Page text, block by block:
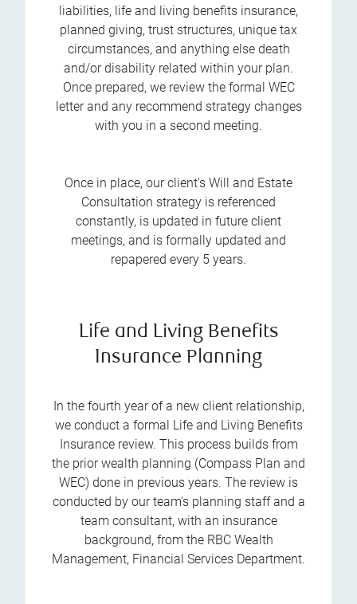
liabilities, life and living benefits insurance,
planned giving, trust structures, unique tax
circumstances, and anything else death
and/or disability related within your plan.
Once prepared, we review the formal WEC
letter and any recommend strategy changes
with you in a second meeting.
Once in place, our client's Will and Estate
Consultation strategy is referenced
constantly, is updated in future client
meetings, and is formally updated and
repapered every 5 years.
Life and Living Benefits
Insurance Planning
In the fourth year of a new client relationship,
we conduct a formal Life and Living Benefits
Insurance review. This process builds from
the prior wealth planning (Compass Plan and
WEC) done in previous years. The review is
conducted by our team's planning staff and a
team consultant, with an insurance
background, from the RBC Wealth
Management, Financial Services Department.